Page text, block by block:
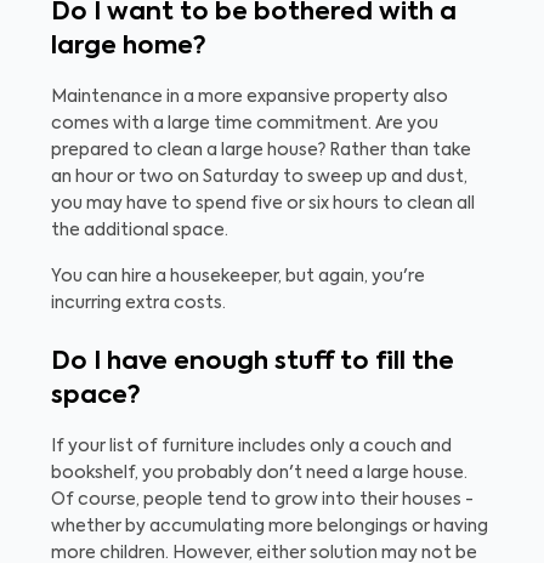
Do I want to be bothered with a
large home?
Maintenance in a more expansive property also
comes with a large time commitment. Are you
prepared to clean a large house? Rather than take
an hour or two on Saturday to sweep up and dust,
you may have to spend five or six hours to clean all
the additional space.
You can hire a housekeeper, but again, you're
incurring extra costs.
Do I have enough stuff to fill the
space?
If your list of furniture includes only a couch and
bookshelf, you probably don't need a large house.
Of course, people tend to grow into their houses -
whether by accumulating more belongings or having
more children. However, either solution may not be